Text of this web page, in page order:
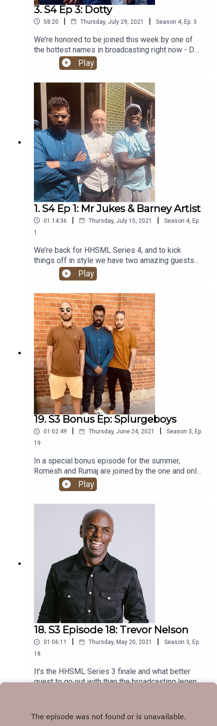
3. S4 Ep 3: Dotty
58:20 | Thursday, July 29, 2021 | Season 4, Ep. 3
We’re honored to be joined this week by one of
the hottest names in broadcasting right now - DJ,
presenter, author and lead cultural curator at Apple
Music: Ashley ‘Dotty’ Charles. Hold tight for one
banger of a show!
Play
1. S4 Ep 1: Mr Jukes & Barney Artist
01:14:36 | Thursday, July 15, 2021 | Season 4, Ep.
1
We’re back for HHSML Series 4, and to kick
things off in style we have two amazing guests
for you: UK super-duo Barney Artist and Mr Jukes.
Alongside all the regular hip hop chat, they give
us the lowdown on their brand new album, The
Locket. It’s a certified banger!
Play
19. S3 Bonus Ep: Splurgeboys
01:02:49 | Thursday, June 24, 2021 | Season 3, Ep.
19
In a special bonus episode for the summer,
Romesh and Rumaj are joined by the one and only
Splurgeboys! As well as all the regular HHSML
chat, they tell us all about their banging new
album - METOX.
Play
18. S3 Episode 18: Trevor Nelson
01:06:11 | Thursday, May 20, 2021 | Season 3, Ep.
18
It’s the HHSML Series 3 finale and what better
guest to go out with than the broadcasting legend